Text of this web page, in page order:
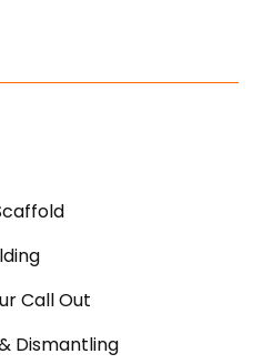
Call Out
Dismantling